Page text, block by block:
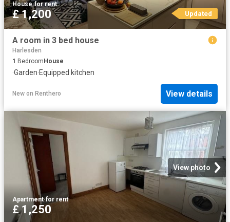
House·for rent
£ 1,200 Updated
A room in 3 bed house
Harlesden
1 Bedroom House
·Garden·Equipped kitchen
New on Renthero View details
View photo
Apartment·for rent
£ 1,250